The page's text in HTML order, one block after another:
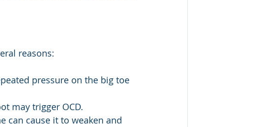
reasons:
pressure on the big toe
may trigger OCD.
can cause it to weaken and